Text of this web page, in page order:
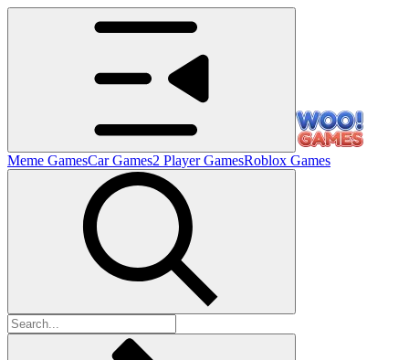
Meme GamesCar Games2 Player GamesRoblox Games